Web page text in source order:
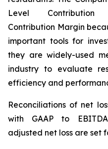
Level Contribution
Contribution Margin
important tools for
they are widely-used
industry to evaluate
efficiency and
Reconciliations of net
with GAAP to
adjusted net loss are set